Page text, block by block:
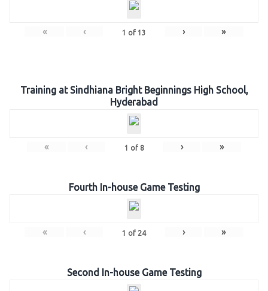
« ‹ 1 of 13 › »
Training at Sindhiana Bright Beginnings High School,
Hyderabad
« ‹ 1 of 8 › »
Fourth In-house Game Testing
« ‹ 1 of 24 › »
Second In-house Game Testing